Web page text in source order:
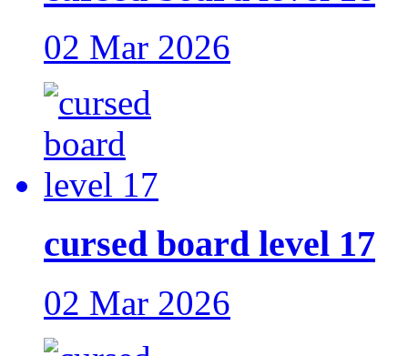
02 Mar 2026
cursed board level 17
02 Mar 2026